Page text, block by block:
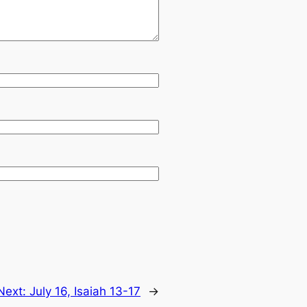
July 16, Isaiah 13-17 →